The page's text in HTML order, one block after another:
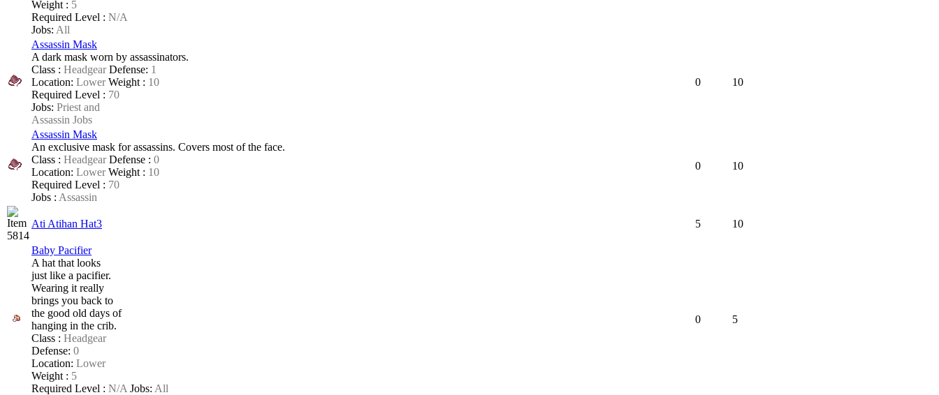
Weight : 5
Required Level : N/A
Jobs: All
Assassin Mask
A dark mask worn by assassinators.
Class : HeadgearDefense: 1
Location: LowerWeight : 10
Required Level : 70
Jobs: Priest and
Assassin Jobs
0 10
Assassin Mask
An exclusive mask for assassins. Covers most of the face.
Class : HeadgearDefense : 0
Location: LowerWeight : 10
Required Level : 70
Jobs : Assassin
0 10
Ati Atihan Hat3 5 10
Baby Pacifier
A hat that looks
just like a pacifier.
Wearing it really
brings you back to
the good old days of
hanging in the crib.
Class : Headgear
Defense: 0
Location: Lower
Weight : 5
Required Level : N/A Jobs: All
0 5